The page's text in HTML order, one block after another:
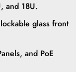
and 18U.
glass front
and PoE